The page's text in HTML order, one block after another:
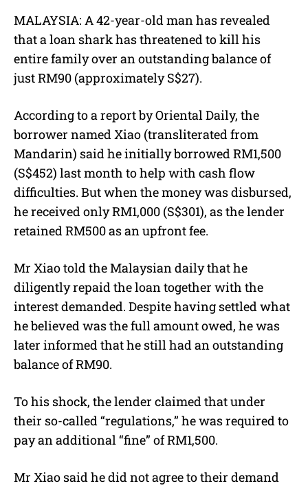
u
t
MALAYSIA: A 42-year-old man has revealed
that a loan shark has threatened to kill his
entire family over an outstanding balance of
just RM90 (approximately S$27).
According to a report by Oriental Daily, the
borrower named Xiao (transliterated from
Mandarin) said he initially borrowed RM1,500
(S$452) last month to help with cash flow
difficulties. But when the money was disbursed,
he received only RM1,000 (S$301), as the lender
retained RM500 as an upfront fee.
Mr Xiao told the Malaysian daily that he
diligently repaid the loan together with the
interest demanded. Despite having settled what
he believed was the full amount owed, he was
later informed that he still had an outstanding
balance of RM90.
To his shock, the lender claimed that under
their so-called “regulations,” he was required to
pay an additional “fine” of RM1,500.
Mr Xiao said he did not agree to their demand